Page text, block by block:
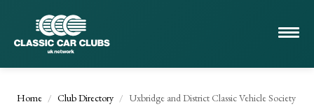
Home Club Directory Uxbridge and District Classic Vehicle Society